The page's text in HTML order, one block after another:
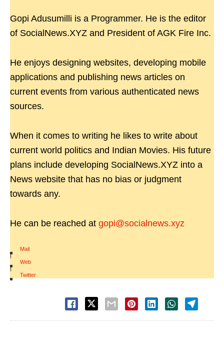
Gopi Adusumilli is a Programmer. He is the editor
of SocialNews.XYZ and President of AGK Fire Inc.
He enjoys designing websites, developing mobile
applications and publishing news articles on
current events from various authenticated news
sources.
When it comes to writing he likes to write about
current world politics and Indian Movies. His future
plans include developing SocialNews.XYZ into a
News website that has no bias or judgment
towards any.
He can be reached at gopi@socialnews.xyz
Mail
|
Web
|
Twitter